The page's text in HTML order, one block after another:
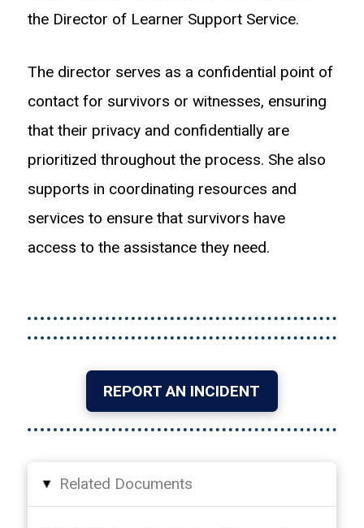
the Director of Learner Support Service.
The director serves as a confidential point of
contact for survivors or witnesses, ensuring
that their privacy and confidentially are
prioritized throughout the process. She also
supports in coordinating resources and
services to ensure that survivors have
access to the assistance they need.
REPORT AN INCIDENT
▸ Related Documents